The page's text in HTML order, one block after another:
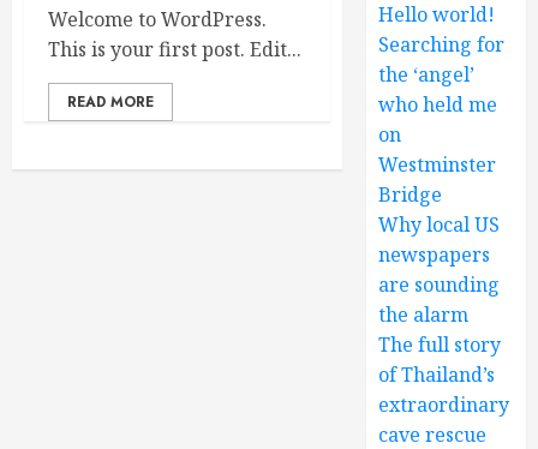
Welcome to WordPress.
This is your first post. Edit...
READ MORE
Hello world!
Searching for
the ‘angel’
who held me
on
Westminster
Bridge
Why local US
newspapers
are sounding
the alarm
The full story
of Thailand’s
extraordinary
cave rescue